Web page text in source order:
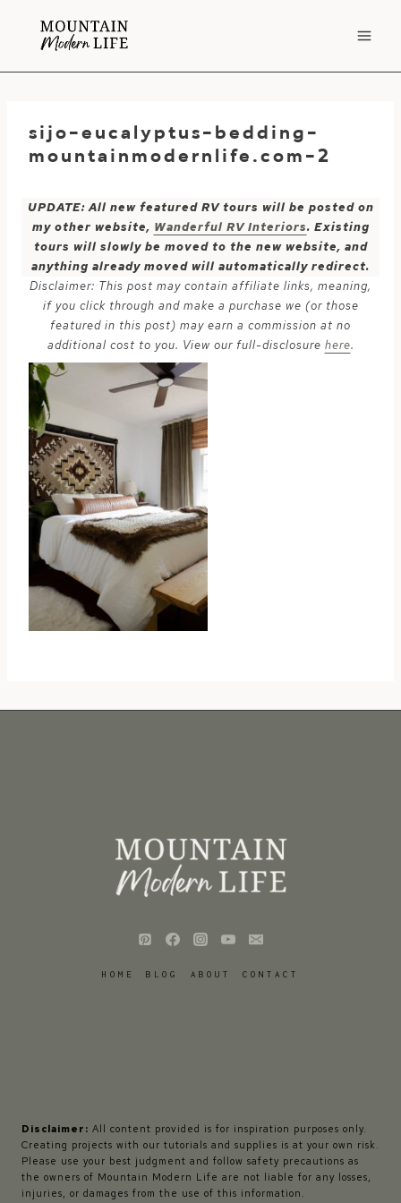
sijo-eucalyptus-bedding-
mountainmodernlife.com-2
UPDATE: All new featured RV tours will be posted on
my other website, Wanderful RV Interiors. Existing
tours will slowly be moved to the new website, and
anything already moved will automatically redirect.
Disclaimer: This post may contain affiliate links, meaning,
if you click through and make a purchase we (or those
featured in this post) may earn a commission at no
additional cost to you. View our full-disclosure here.
HOME BLOG ABOUT CONTACT
Disclaimer: All content provided is for inspiration purposes only.
Creating projects with our tutorials and supplies is at your own risk.
Please use your best judgment and follow safety precautions as
the owners of Mountain Modern Life are not liable for any losses,
injuries, or damages from the use of this information.